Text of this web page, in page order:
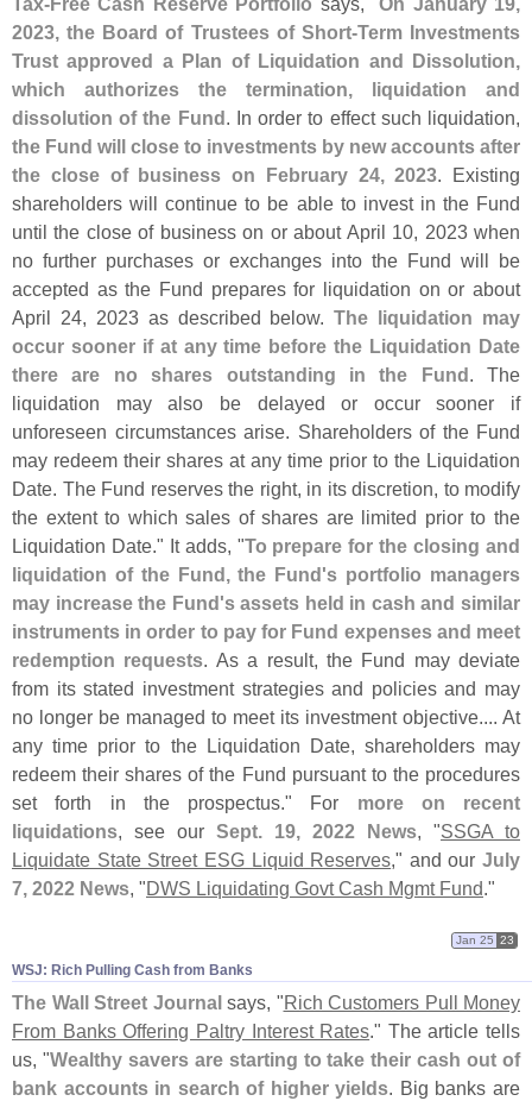
2023, the Board of Trustees of Short-Term Investments
Trust approved a Plan of Liquidation and Dissolution,
which authorizes the termination, liquidation and
dissolution of the Fund. In order to effect such liquidation,
the Fund will close to investments by new accounts after
the close of business on February 24, 2023. Existing
shareholders will continue to be able to invest in the Fund
until the close of business on or about April 10, 2023 when
no further purchases or exchanges into the Fund will be
accepted as the Fund prepares for liquidation on or about
April 24, 2023 as described below.The liquidation may
occur sooner if at any time before the Liquidation Date
there are no shares outstanding in the Fund. The
liquidation may also be delayed or occur sooner if
unforeseen circumstances arise. Shareholders of the Fund
may redeem their shares at any time prior to the Liquidation
Date. The Fund reserves the right, in its discretion, to modify
the extent to which sales of shares are limited prior to the
Liquidation Date." It adds, "To prepare for the closing and
liquidation of the Fund, the Fund's portfolio managers
may increase the Fund's assets held in cash and similar
instruments in order to pay for Fund expenses and meet
redemption requests. As a result, the Fund may deviate
from its stated investment strategies and policies and may
no longer be managed to meet its investment objective.... At
any time prior to the Liquidation Date, shareholders may
redeem their shares of the Fund pursuant to the procedures
set forth in the prospectus." For more on recent
liquidations, see our Sept. 19, 2022 News, "SSGA to
Liquidate State Street ESG Liquid Reserves," and our July
7, 2022 News, "DWS Liquidating Govt Cash Mgmt Fund."
WSJ: Rich Pulling Cash from Banks
Jan 25 23
The Wall Street Journal says, "Rich Customers Pull Money
From Banks Offering Paltry Interest Rates." The article tells
us, "Wealthy savers are starting to take their cash out of
bank accounts in search of higher yields. Big banks are